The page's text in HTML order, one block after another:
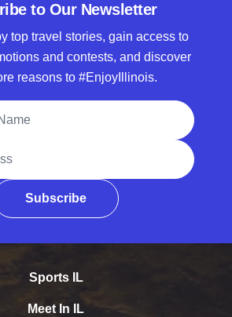
to Our Newsletter
top travel stories, gain access to
and contests, and discover
reasons to #EnjoyIllinois.
Subscribe
Sports IL
Meet In IL